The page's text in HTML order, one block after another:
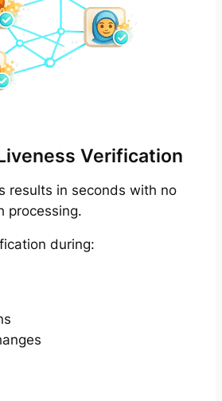
Verification
results in seconds with no
processing.
during: